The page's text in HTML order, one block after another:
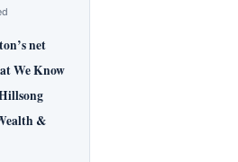
net
We Know
&